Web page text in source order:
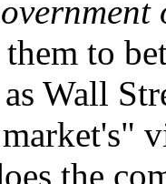
them to
Wall
the